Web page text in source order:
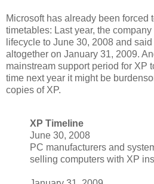
Microsoft has already been forced
timetables: Last year, the
lifecycle to June 30, 2008 and
altogether on January 31, 2009.
mainstream support period for XP
time next year it might be
copies of XP.
XP Timeline
June 30, 2008
PC manufacturers and
selling computers with XP